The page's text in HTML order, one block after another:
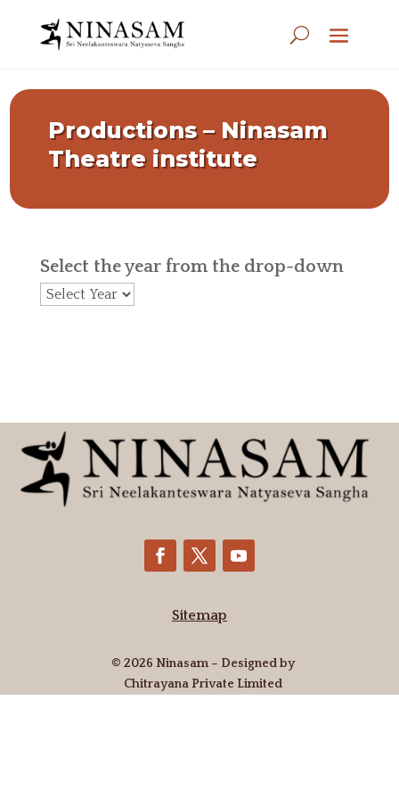
Productions – Ninasam
Theatre institute
Select the year from the drop-down
Sitemap
© 2026 Ninasam – Designed by
Chitrayana Private Limited